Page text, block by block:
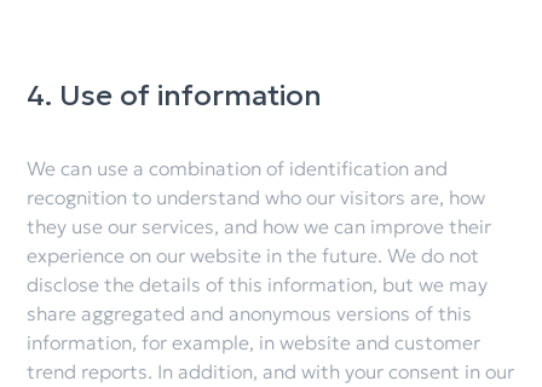
4. Use of information
We can use a combination of identification and
recognition to understand who our visitors are, how
they use our services, and how we can improve their
experience on our website in the future. We do not
disclose the details of this information, but we may
share aggregated and anonymous versions of this
information, for example, in website and customer
trend reports. In addition, and with your consent in our